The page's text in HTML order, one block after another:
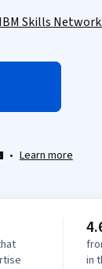
IBM Skills
• Learn more
in